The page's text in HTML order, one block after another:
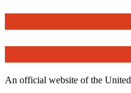
An official website of the